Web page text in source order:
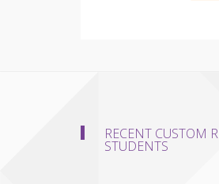
RECENT CUSTOM
STUDENTS